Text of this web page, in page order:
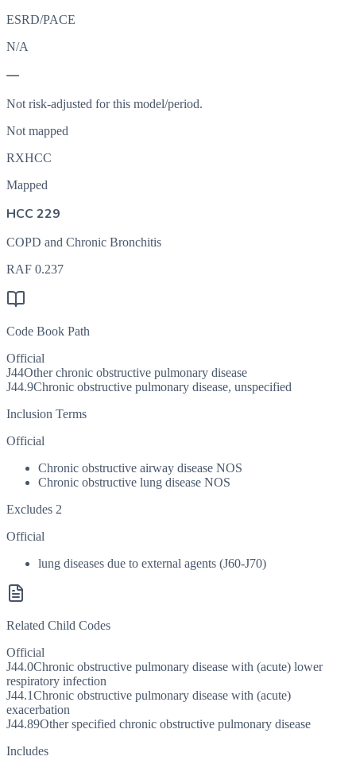
ESRD/PACE
N/A
—
Not risk-adjusted for this model/period.
Not mapped
RXHCC
Mapped
HCC 229
COPD and Chronic Bronchitis
RAF 0.237
Code Book Path
Official
J44Other chronic obstructive pulmonary disease
J44.9Chronic obstructive pulmonary disease, unspecified
Inclusion Terms
Official
Chronic obstructive airway disease NOS
Chronic obstructive lung disease NOS
Excludes 2
Official
lung diseases due to external agents (J60-J70)
Related Child Codes
Official
J44.0Chronic obstructive pulmonary disease with (acute) lower
respiratory infection
J44.1Chronic obstructive pulmonary disease with (acute)
exacerbation
J44.89Other specified chronic obstructive pulmonary disease
Includes